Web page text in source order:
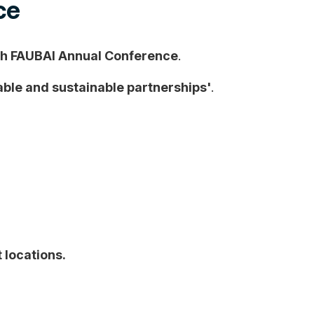
FAUBAI Annual Conference.
and sustainable partnerships'.
locations.